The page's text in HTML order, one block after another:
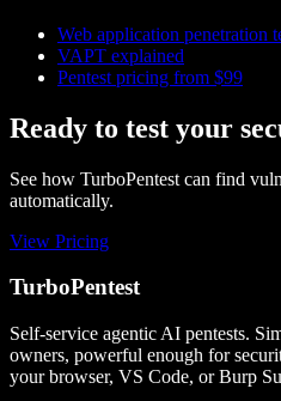
Web application penetration
VAPT explained
Pentest pricing from $99
Ready to test your
See how TurboPentest can find
automatically.
View Pricing
TurboPentest
Self-service agentic AI pentests.
owners, powerful enough for
your browser, VS Code, or Burp